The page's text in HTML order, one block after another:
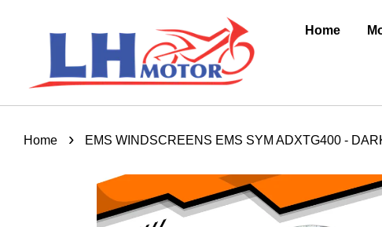
Home
Home › EMS WINDSCREENS EMS SYM ADXTG400 -